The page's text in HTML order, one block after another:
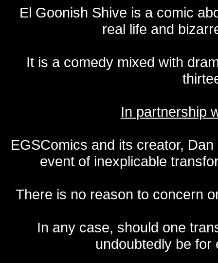
El Goonish Shive is a comic
real life and
It is a comedy mixed with
In partnership
EGSComics and its creator,
event of inexplicable
There is no reason to concern
In any case, should one
undoubtedly be for